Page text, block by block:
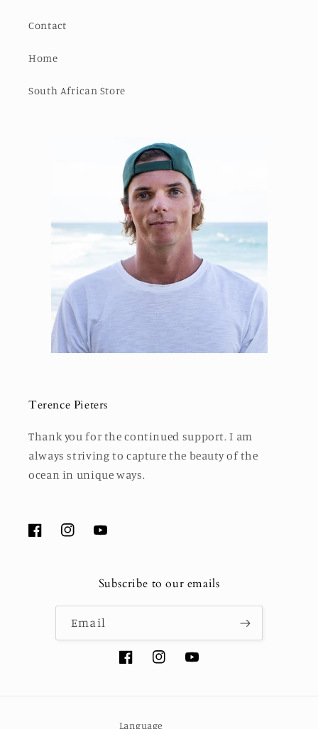
Contact
Home
South African Store
Terence Pieters
Thank you for the continued support. I am
always striving to capture the beauty of the
ocean in unique ways.
FacebookInstagramYouTube
Subscribe to our emails
Email
FacebookInstagramYouTube
Language